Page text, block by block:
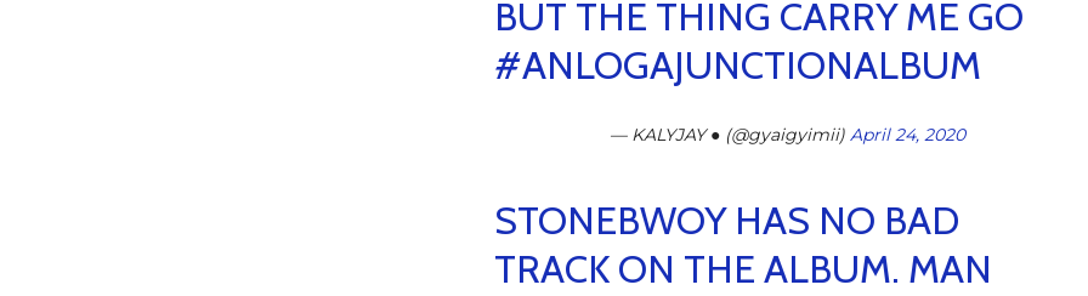
BUT THE THING CARRY ME GO
#ANLOGAJUNCTIONALBUM
— KALYJAY ● (@gyaigyimii)April 24, 2020
STONEBWOY HAS NO BAD
TRACK ON THE ALBUM. MAN